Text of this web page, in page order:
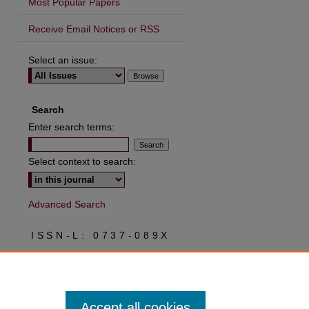
Receive Email Notices or RSS
Select an issue:
Search
Enter search terms:
Select context to search:
Advanced Search
ISSN-L: 0737-089X